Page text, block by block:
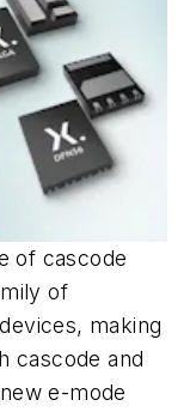
of cascode
of
making
cascode and
e-mode